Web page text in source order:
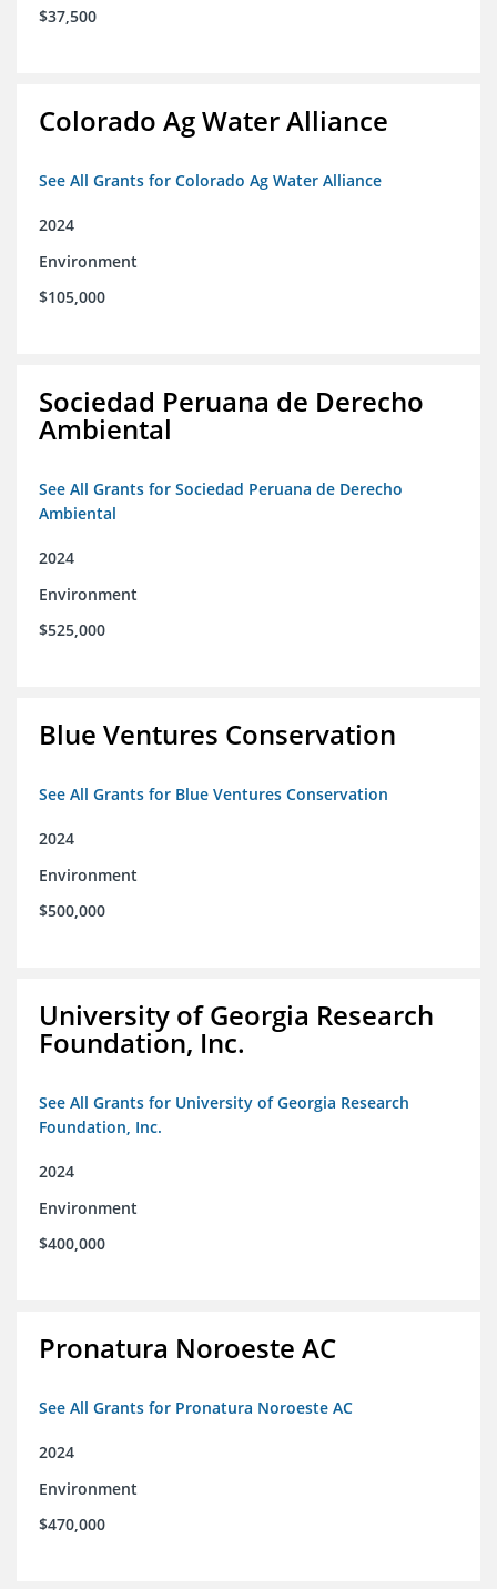
$37,500
Colorado Ag Water Alliance
See All Grants for Colorado Ag Water Alliance
2024
Environment
$105,000
Sociedad Peruana de Derecho
Ambiental
See All Grants for Sociedad Peruana de Derecho
Ambiental
2024
Environment
$525,000
Blue Ventures Conservation
See All Grants for Blue Ventures Conservation
2024
Environment
$500,000
University of Georgia Research
Foundation, Inc.
See All Grants for University of Georgia Research
Foundation, Inc.
2024
Environment
$400,000
Pronatura Noroeste AC
See All Grants for Pronatura Noroeste AC
2024
Environment
$470,000